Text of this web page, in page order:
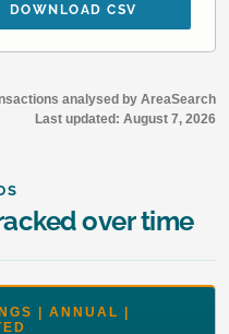
CSV
analysed by AreaSearch
Last updated: August 7, 2026
over time
| ANNUAL |